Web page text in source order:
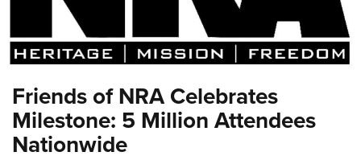
Friends of NRA Celebrates
Milestone: 5 Million Attendees
Nationwide